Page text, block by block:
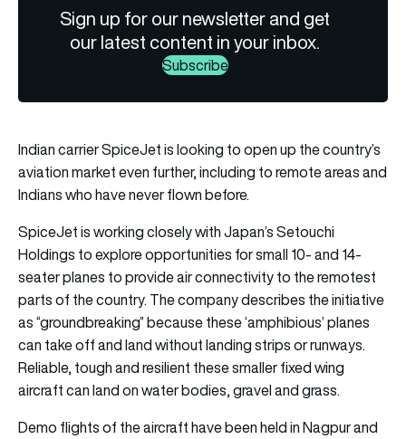
Sign up for our newsletter and get
our latest content in your inbox.
Subscribe
Indian carrier SpiceJet is looking to open up the country’s
aviation market even further, including to remote areas and
Indians who have never flown before.
SpiceJet is working closely with Japan’s Setouchi
Holdings to explore opportunities for small 10- and 14-
seater planes to provide air connectivity to the remotest
parts of the country. The company describes the initiative
as “groundbreaking” because these ‘amphibious’ planes
can take off and land without landing strips or runways.
Reliable, tough and resilient these smaller fixed wing
aircraft can land on water bodies, gravel and grass.
Demo flights of the aircraft have been held in Nagpur and